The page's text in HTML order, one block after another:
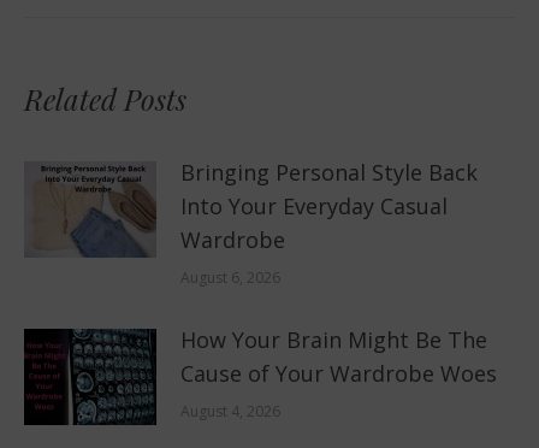
Related Posts
Bringing Personal Style Back
Into Your Everyday Casual
Wardrobe
August 6, 2026
How Your Brain Might Be The
Cause of Your Wardrobe Woes
August 4, 2026